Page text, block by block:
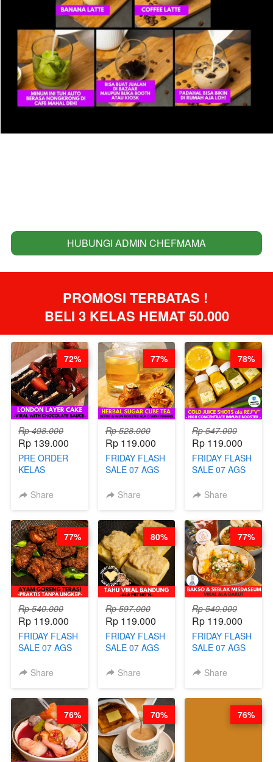
`HUBUNGI ADMIN CHEFMAMA
PROMOSI TERBATAS !
BELI 3 KELAS HEMAT 50.000
Rp 498.000
Rp 139.000
PRE ORDER
KELAS
LAYER CAKE -
SAUCE- BY
CHEF DITA
(TAYANG 18
AGUSTUS)
Share
72%
Rp 528.000
Rp 119.000
FRIDAY FLASH
SALE 07 AGS
HERBAL
DETOX & IMUN
BOOSTER
HITS PENANG
- BY BARISTA
ARISUDANA
Share
77%
Rp 547.000
Rp 119.000
FRIDAY FLASH
SALE 07 AGS
JUICE SHOTS
CONCENTRATE
IMMUNE
BOOSTER BY
BARISTA
ARISUDANA
Share
78%
Rp 540.000
Rp 119.000
FRIDAY FLASH
SALE 07 AGS
GORENG
TANPA
UNGKEP - BY
CHEF WARSIDI
WONG
Share
77%
Rp 597.000
Rp 119.000
FRIDAY FLASH
SALE 07 AGS
VIRAL
- BY CHEF
DITA
Share
80%
Rp 540.000
Rp 119.000
FRIDAY FLASH
SALE 07 AGS
& SEBLAK
GARUT - BY
CHEF WARSIDI
Share
77%
76% 70% 76%